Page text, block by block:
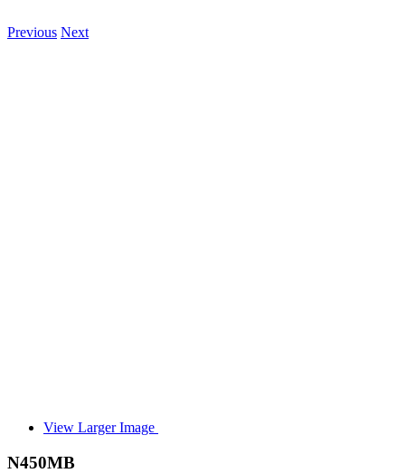
Previous Next
View Larger Image
N450MB